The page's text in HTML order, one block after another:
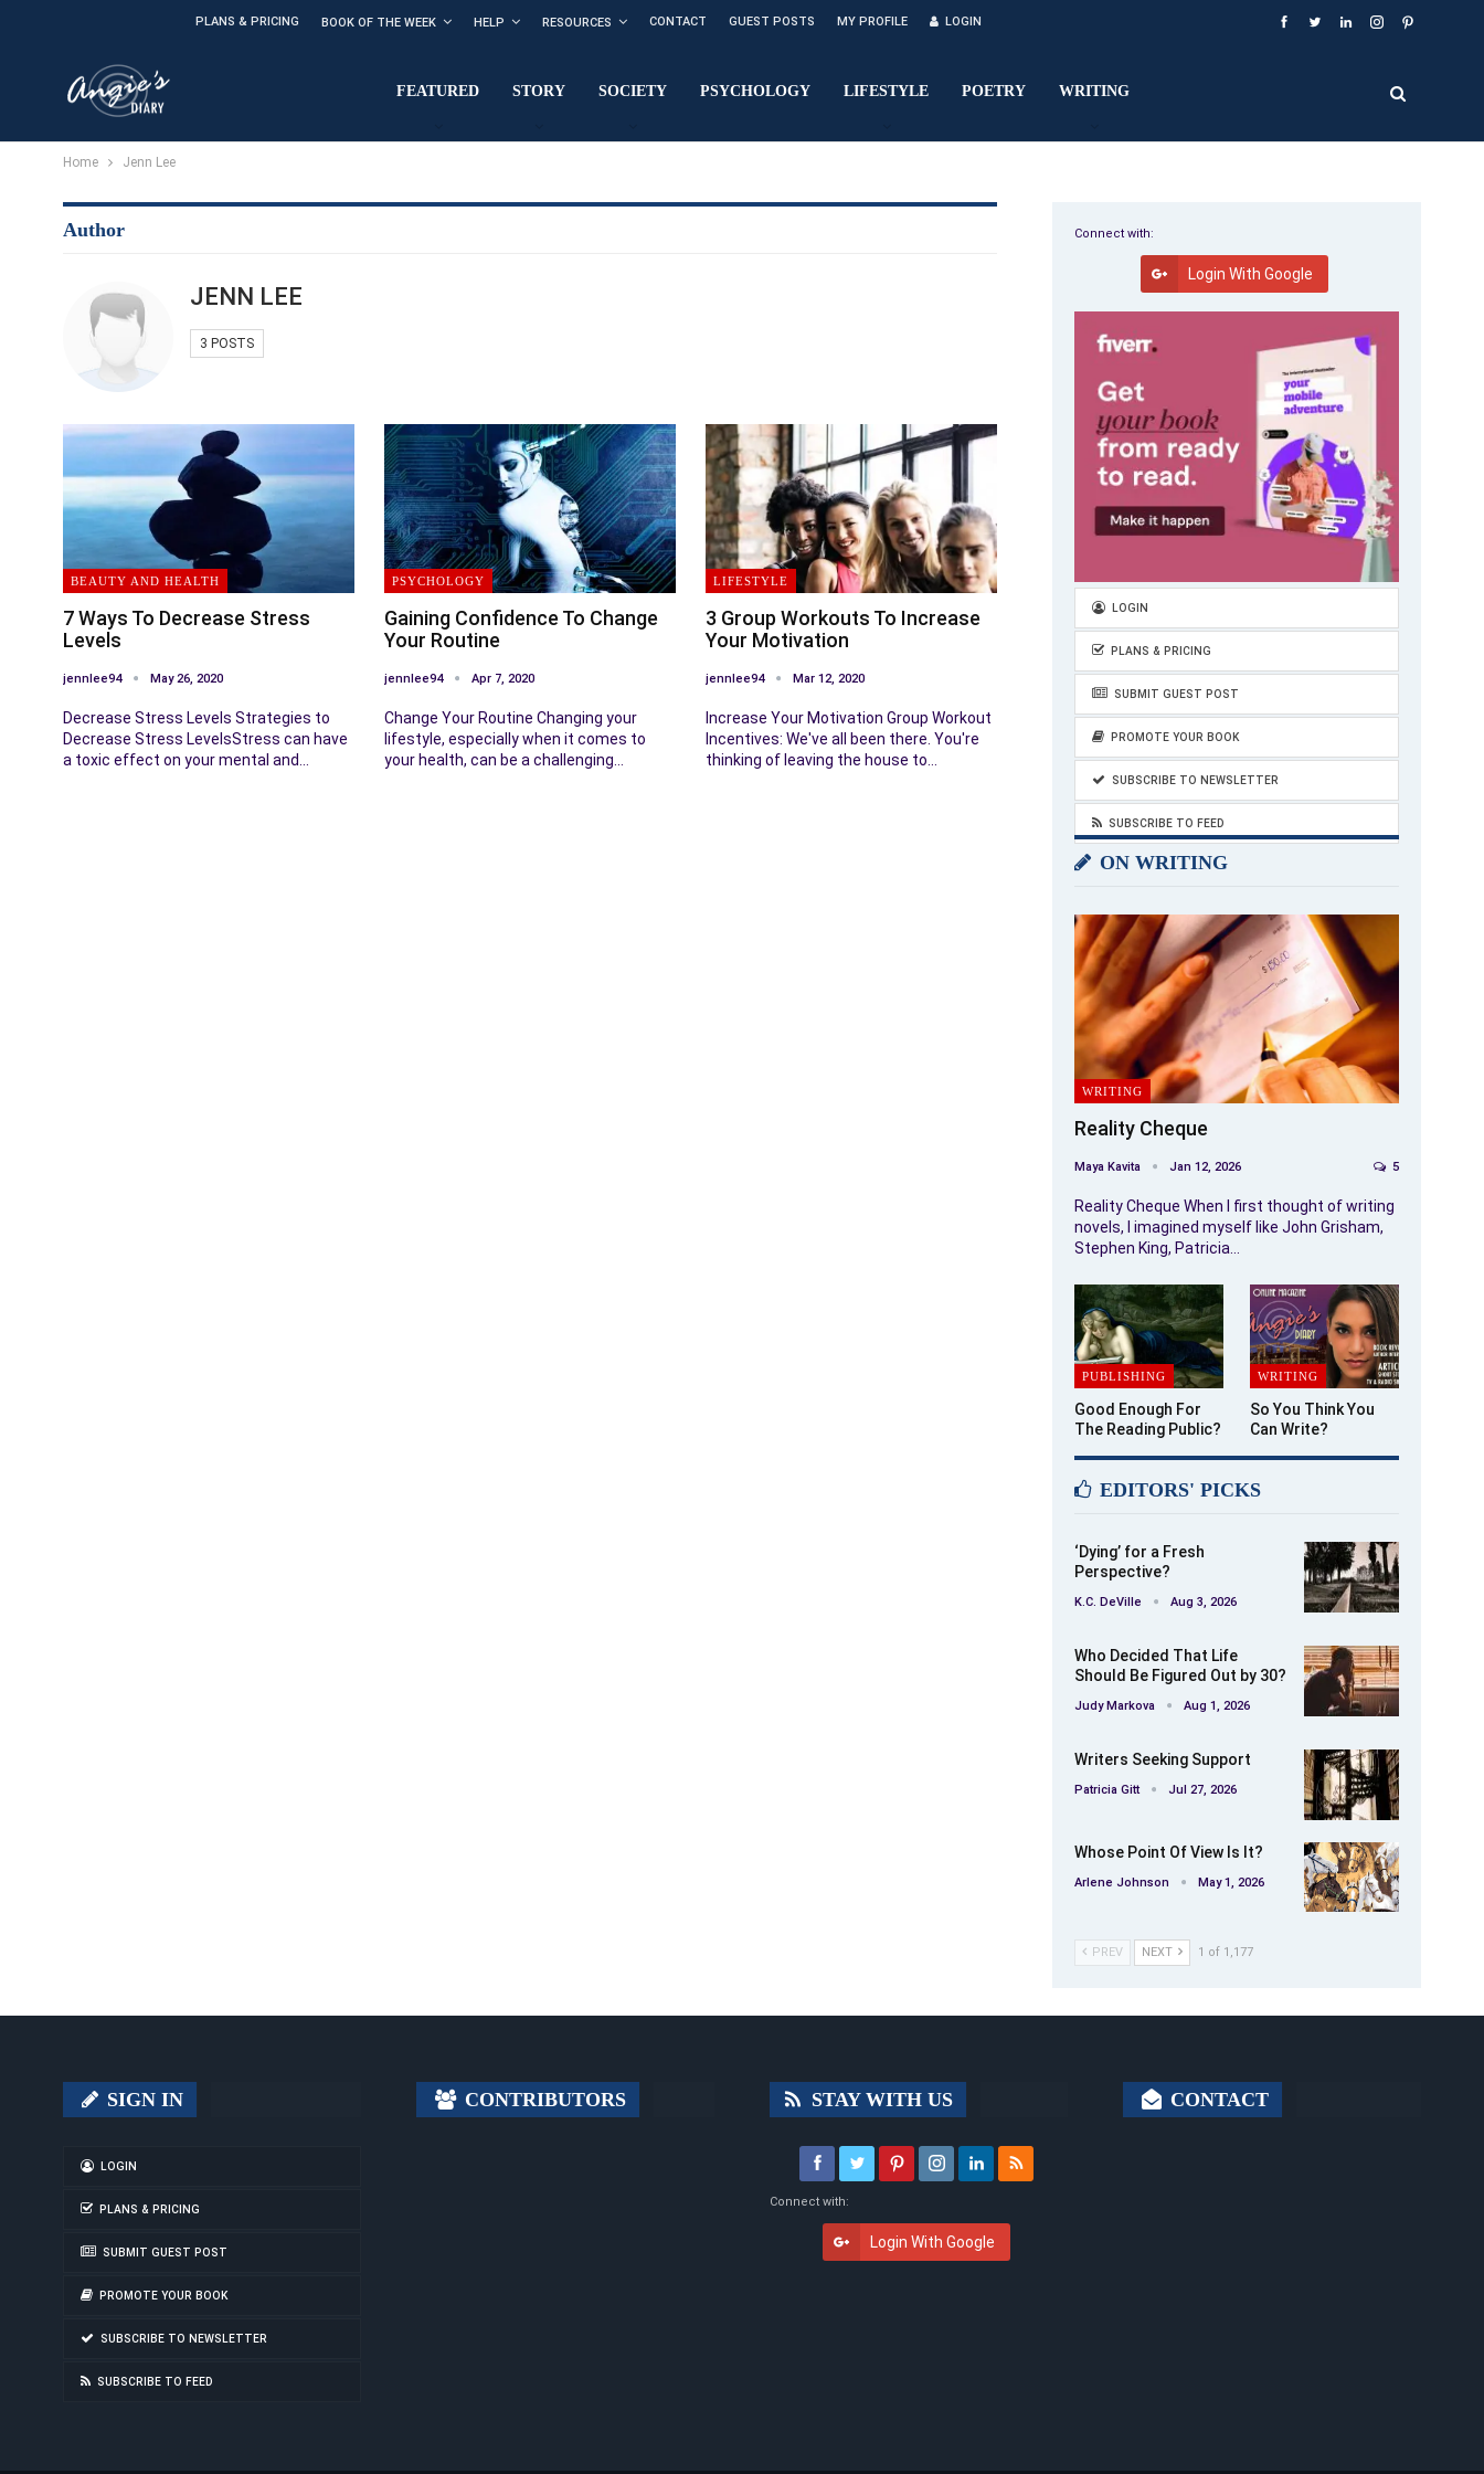
PLANS & PRICING BOOK OF THE WEEK HELP RESOURCES CONTACT GUEST POSTS MY PROFILE LOGIN
FEATURED STORY SOCIETY PSYCHOLOGY LIFESTYLE POETRY WRITING
Home Jenn Lee
Author
JENN LEE
3 POSTS
BEAUTY AND HEALTH
7 Ways To Decrease Stress
Levels
jennlee94 May 26, 2020
Decrease Stress Levels Strategies to
Decrease Stress LevelsStress can have
a toxic effect on your mental and…
PSYCHOLOGY
Gaining Confidence To Change
Your Routine
jennlee94 Apr 7, 2020
Change Your Routine Changing your
lifestyle, especially when it comes to
your health, can be a challenging…
LIFESTYLE
3 Group Workouts To Increase
Your Motivation
jennlee94 Mar 12, 2020
Increase Your Motivation Group Workout
Incentives: We've all been there. You're
thinking of leaving the house to…
Connect with:
Login With Google
LOGIN
PLANS & PRICING
SUBMIT GUEST POST
PROMOTE YOUR BOOK
SUBSCRIBE TO NEWSLETTER
SUBSCRIBE TO FEED
ON WRITING
WRITING
Reality Cheque
Maya Kavita Jan 12, 2026 5
Reality Cheque When I first thought of writing
novels, I imagined myself like John Grisham,
Stephen King, Patricia…
PUBLISHING
Good Enough For
The Reading Public?
WRITING
So You Think You
Can Write?
EDITORS' PICKS
‘Dying’ for a Fresh
Perspective?
K.C. DeVille Aug 3, 2026
Who Decided That Life
Should Be Figured Out by 30?
Judy Markova Aug 1, 2026
Writers Seeking Support
Patricia Gitt Jul 27, 2026
Whose Point Of View Is It?
Arlene Johnson May 1, 2026
PREV NEXT 1 of 1,177
SIGN IN
LOGIN
PLANS & PRICING
SUBMIT GUEST POST
PROMOTE YOUR BOOK
SUBSCRIBE TO NEWSLETTER
SUBSCRIBE TO FEED
CONTRIBUTORS STAY WITH US
Connect with:
Login With Google
CONTACT